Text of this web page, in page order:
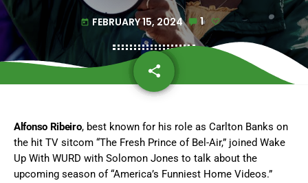
today FEBRUARY 15, 2024 1
share
email
Alfonso Ribeiro, best known for his role as Carlton Banks on
the hit TV sitcom “The Fresh Prince of Bel-Air,” joined Wake
Up With WURD with Solomon Jones to talk about the
upcoming season of “America’s Funniest Home Videos.”